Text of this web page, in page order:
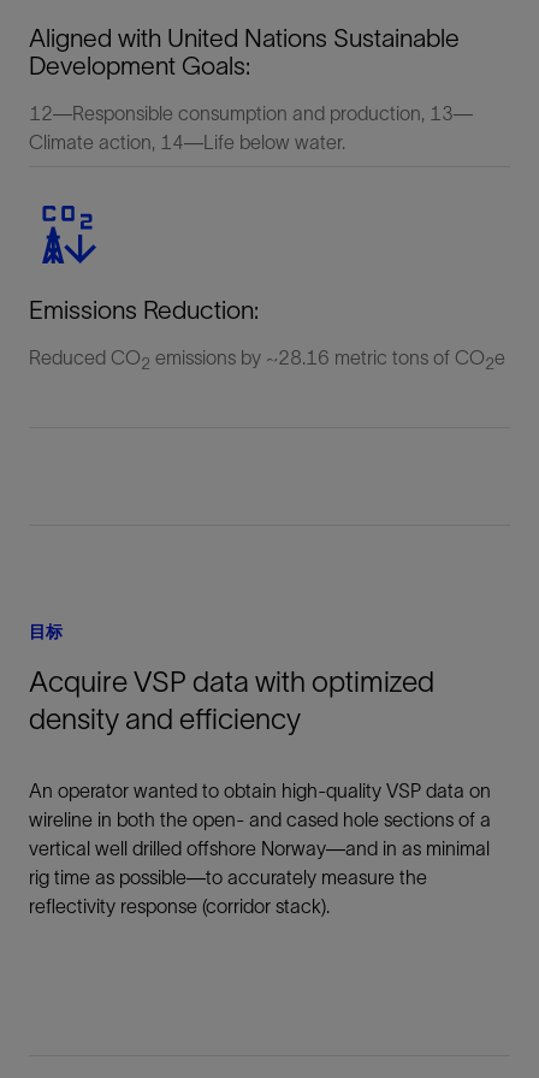
Aligned with United Nations Sustainable
Development Goals:
12—Responsible consumption and production, 13—
Climate action, 14—Life below water.
Emissions Reduction:
Reduced CO2 emissions by ~28.16 metric tons of CO2e
目标
Acquire VSP data with optimized
density and efficiency
An operator wanted to obtain high-quality VSP data on
wireline in both the open- and cased hole sections of a
vertical well drilled offshore Norway—and in as minimal
rig time as possible—to accurately measure the
reflectivity response (corridor stack).